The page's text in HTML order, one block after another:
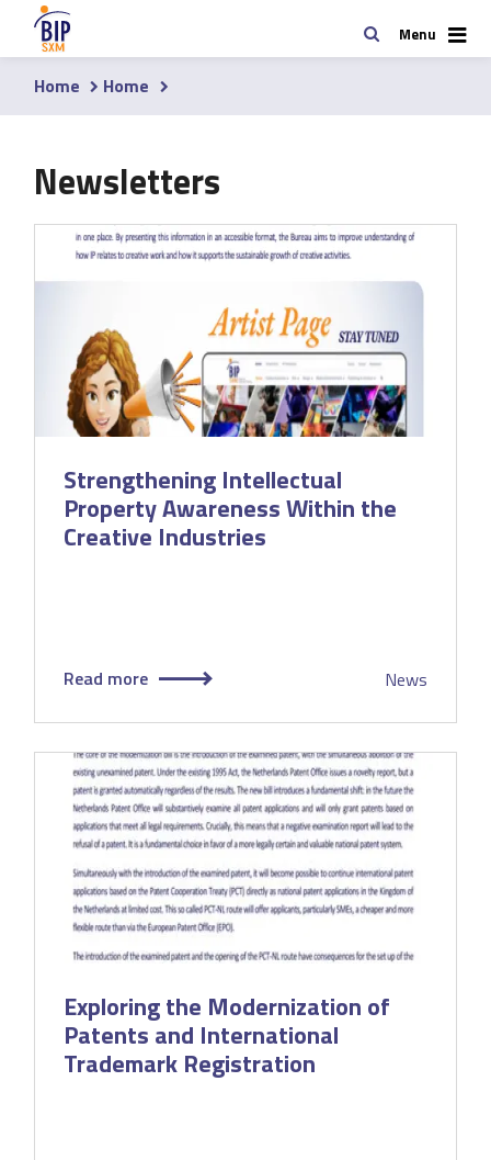
content
SearchMenu
Breadcrumb
Home Home
Newsletters
Strengthening Intellectual
Property Awareness Within the
Creative Industries
Read more News
Exploring the Modernization of
Patents and International
Trademark Registration